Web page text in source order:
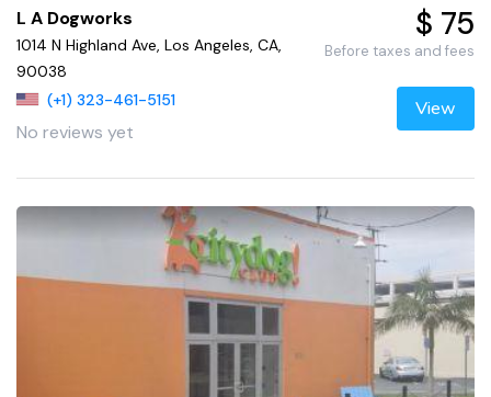
L A Dogworks
1014 N Highland Ave, Los Angeles, CA,
90038
(+1) 323-461-5151
No reviews yet
$ 75
Before taxes and fees
View